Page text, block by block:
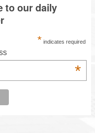
to our daily
* indicates required
*